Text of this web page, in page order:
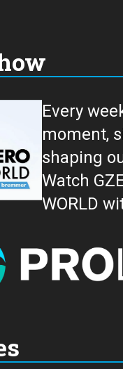
Every
moment, sits down for an in-depth
shaping
Watch